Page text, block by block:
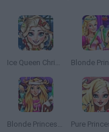
Ice Queen Christmas: Real Haircuts
Blonde Princess Hospital Recovery